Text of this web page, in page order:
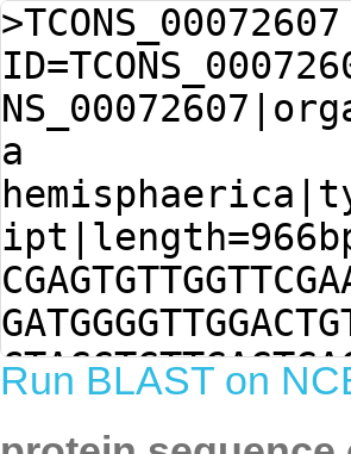
>TCONS_00072607
a
Run BLAST on